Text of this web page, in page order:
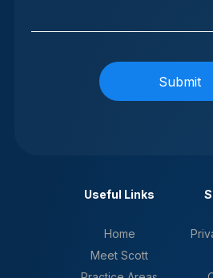
Useful Links
Home
Meet Scott